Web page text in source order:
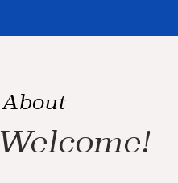
About
Welcome!